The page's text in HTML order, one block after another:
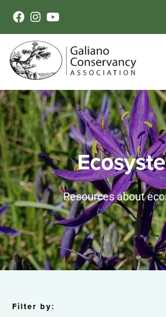
Resources about
Filter by: